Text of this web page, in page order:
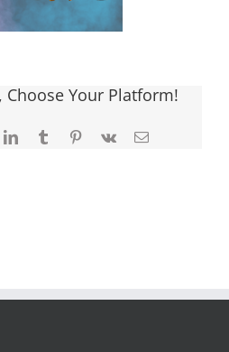
Choose Your Platform!
LinkedInTumblrPinterest
Vk Email